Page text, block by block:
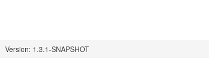
Version: 1.3.1-SNAPSHOT